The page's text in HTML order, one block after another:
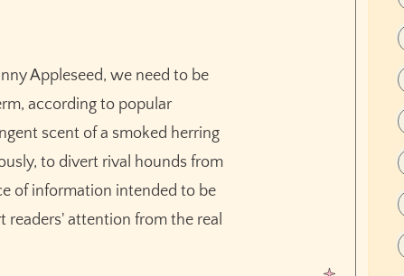
Appleseed, we need to be
according to popular
scent of a smoked herring
to divert rival hounds from
of information intended to be
readers' attention from the real